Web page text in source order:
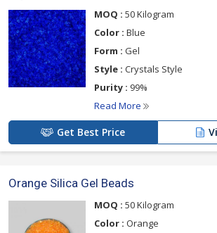
MOQ : 50 Kilogram
Color : Blue
Form : Gel
Style : Crystals Style
Purity : 99%
Read More
Get Best Price
Orange Silica Gel Beads
MOQ : 50 Kilogram
Color : Orange